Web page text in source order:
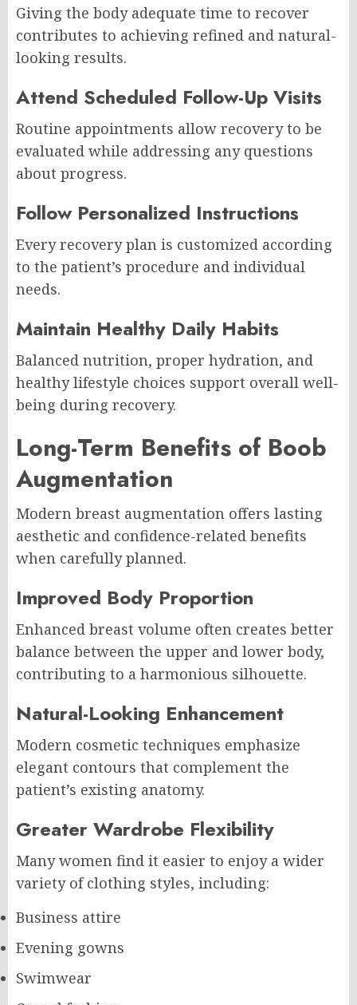
Giving the body adequate time to recover
contributes to achieving refined and natural-
looking results.
Attend Scheduled Follow-Up Visits
Routine appointments allow recovery to be
evaluated while addressing any questions
about progress.
Follow Personalized Instructions
Every recovery plan is customized according
to the patient’s procedure and individual
needs.
Maintain Healthy Daily Habits
Balanced nutrition, proper hydration, and
healthy lifestyle choices support overall well-
being during recovery.
Long-Term Benefits of Boob
Augmentation
Modern breast augmentation offers lasting
aesthetic and confidence-related benefits
when carefully planned.
Improved Body Proportion
Enhanced breast volume often creates better
balance between the upper and lower body,
contributing to a harmonious silhouette.
Natural-Looking Enhancement
Modern cosmetic techniques emphasize
elegant contours that complement the
patient’s existing anatomy.
Greater Wardrobe Flexibility
Many women find it easier to enjoy a wider
variety of clothing styles, including:
Business attire
Evening gowns
Swimwear